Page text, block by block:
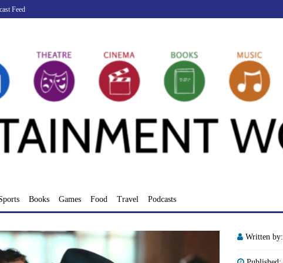
Feed
Books Games Food Travel Podcasts
Written by: